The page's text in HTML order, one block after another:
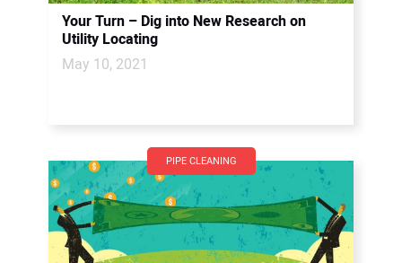
Your Turn – Dig into New Research on
Utility Locating
May 10, 2021
PIPE CLEANING